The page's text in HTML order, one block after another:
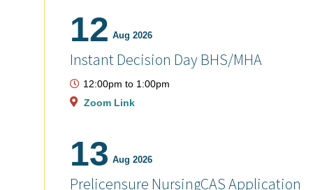
12 Aug 2026
Instant Decision Day BHS/MHA
12:00pm to 1:00pm
Zoom Link
13 Aug 2026
Prelicensure NursingCAS Application